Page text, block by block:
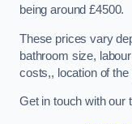
being around £4500.
These prices vary
bathroom size,
costs,, location of
Get in touch with our